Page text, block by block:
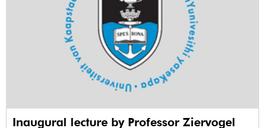
Inaugural lecture by Professor Ziervogel